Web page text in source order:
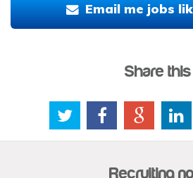
Email me jobs
Share this
Recruiting